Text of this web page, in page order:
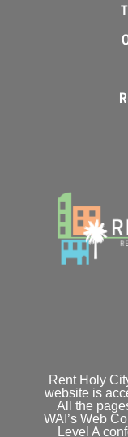
Rent Holy
website is
All the
WAI’s Web
Level A